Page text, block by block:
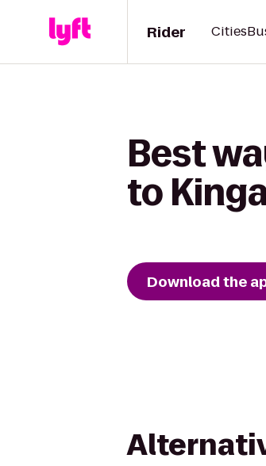
Rider Cities
Best
to
Download the